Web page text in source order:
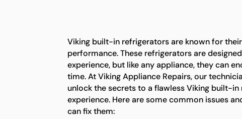
Viking built-in refrigerators are known for
performance. These refrigerators are
experience, but like any appliance, they can
time. At Viking Appliance Repairs, our
unlock the secrets to a flawless Viking built-
experience. Here are some common issues
can fix them: